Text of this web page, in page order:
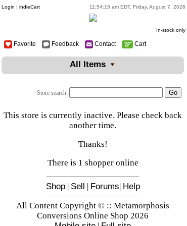
Login | indieCart 11:54:15 am EDT, Friday, August 7, 2026
In-stock only
Favorite Feedback Contact Cart
All Items
Store search:
This store is currently inactive. Please check back
another time.
Thanks!
There is 1 shopper online
Shop| Sell | Forums| Help
All Content Copyright © :: Metamorphosis
Conversions Online Shop 2026